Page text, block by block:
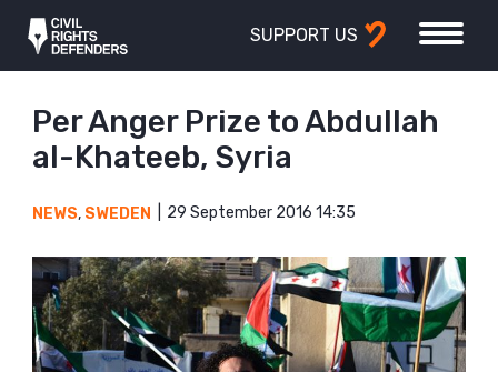
SUPPORT US
Per Anger Prize to Abdullah
al-Khateeb, Syria
NEWS, SWEDEN 29 September 2016 14:35